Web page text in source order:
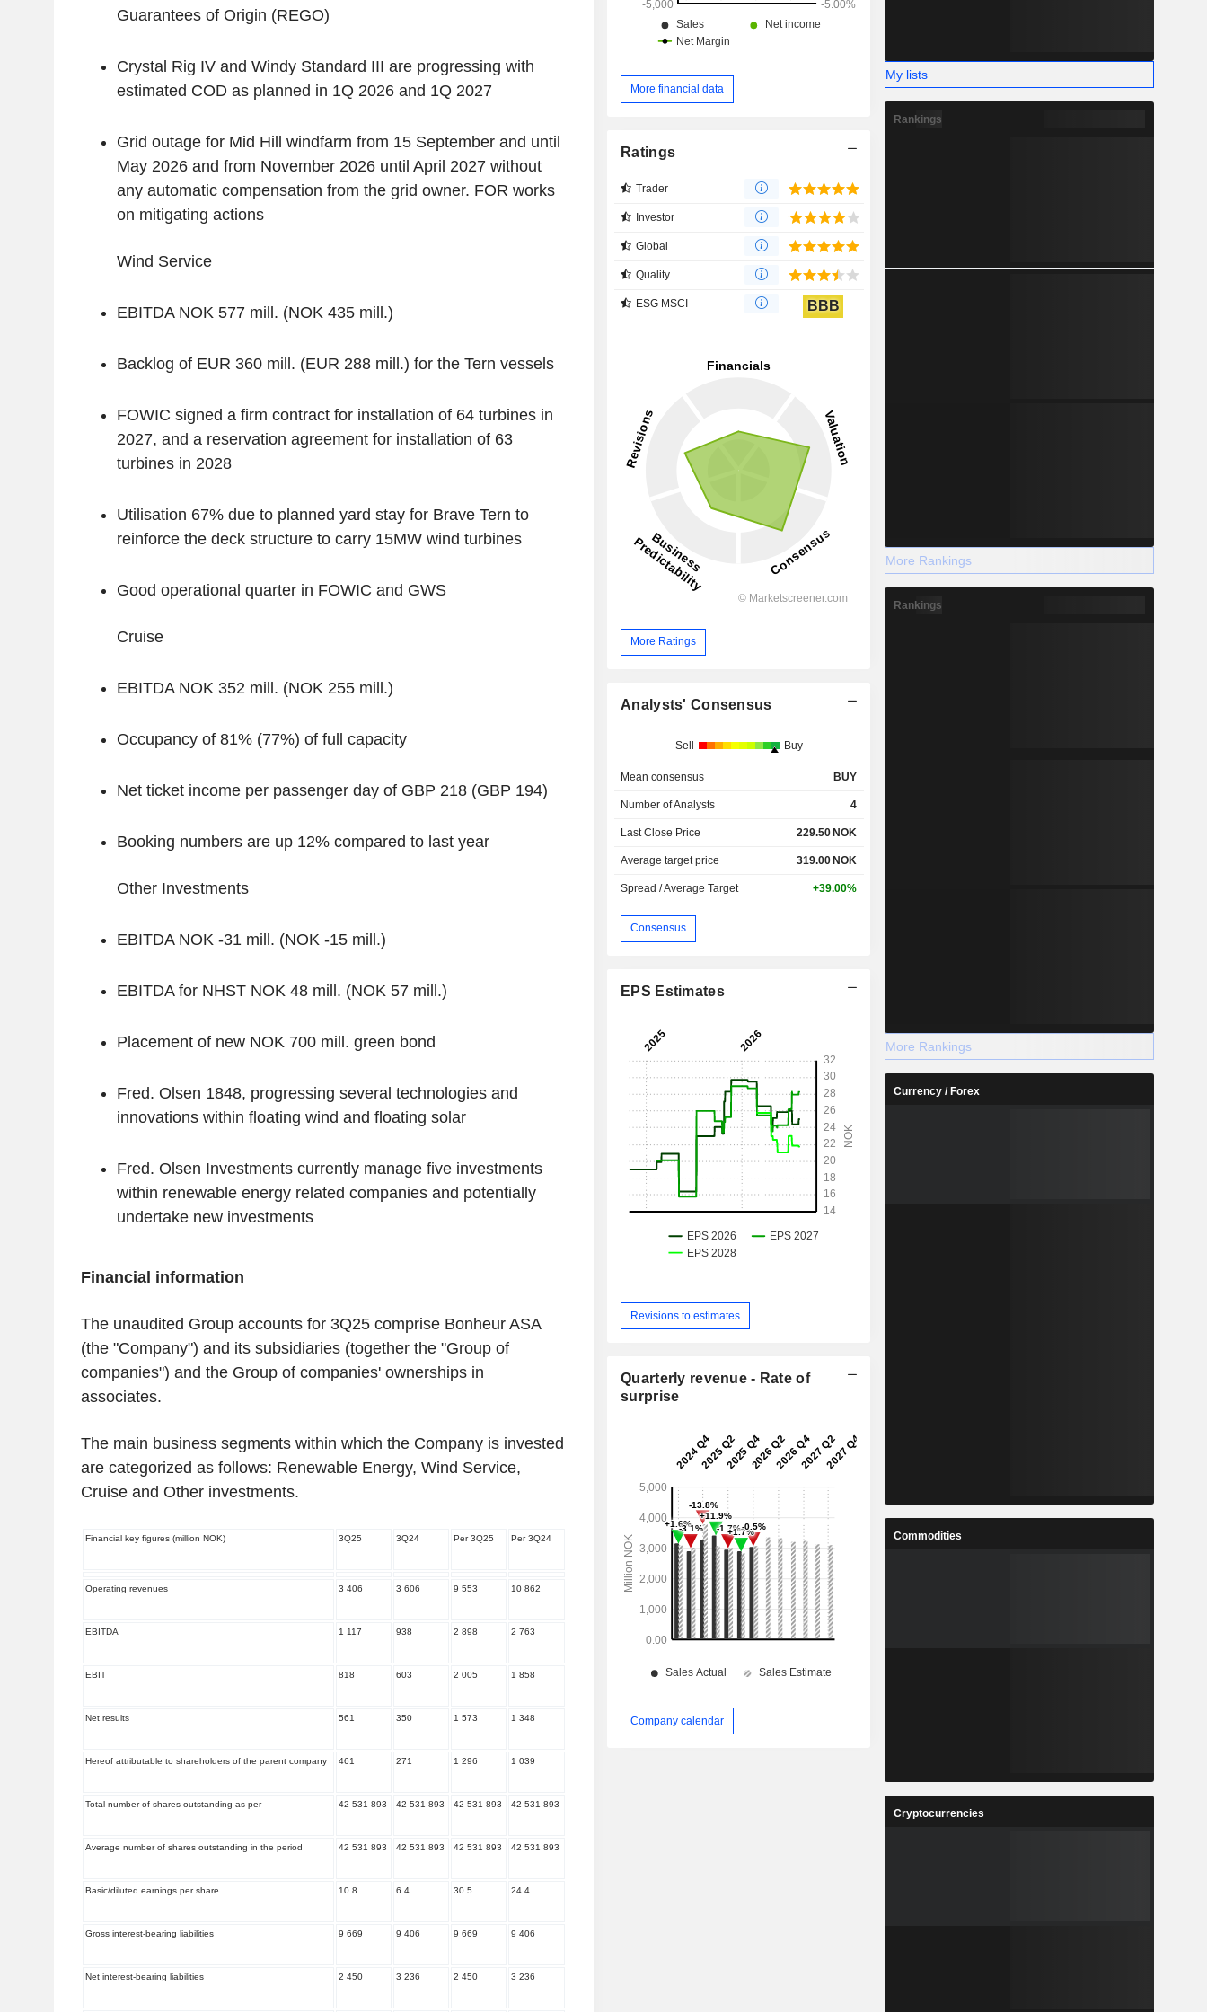
Guarantees of Origin (REGO)
Crystal Rig IV and Windy Standard III are progressing with
estimated COD as planned in 1Q 2026 and 1Q 2027
Grid outage for Mid Hill windfarm from 15 September and until
May 2026 and from November 2026 until April 2027 without
any automatic compensation from the grid owner. FOR works
on mitigating actions
‌Wind Service
EBITDA NOK 577 mill. (NOK 435 mill.)
Backlog of EUR 360 mill. (EUR 288 mill.) for the Tern vessels
FOWIC signed a firm contract for installation of 64 turbines in
2027, and a reservation agreement for installation of 63
turbines in 2028
Utilisation 67% due to planned yard stay for Brave Tern to
reinforce the deck structure to carry 15MW wind turbines
Good operational quarter in FOWIC and GWS
‌Cruise
EBITDA NOK 352 mill. (NOK 255 mill.)
Occupancy of 81% (77%) of full capacity
Net ticket income per passenger day of GBP 218 (GBP 194)
Booking numbers are up 12% compared to last year
Other Investments
EBITDA NOK -31 mill. (NOK -15 mill.)
EBITDA for NHST NOK 48 mill. (NOK 57 mill.)
Placement of new NOK 700 mill. green bond
Fred. Olsen 1848, progressing several technologies and
innovations within floating wind and floating solar
Fred. Olsen Investments currently manage five investments
within renewable energy related companies and potentially
undertake new investments
‌Financial information
The unaudited Group accounts for 3Q25 comprise Bonheur ASA
(the "Company") and its subsidiaries (together the "Group of
companies") and the Group of companies' ownerships in
associates.
The main business segments within which the Company is invested
are categorized as follows: Renewable Energy, Wind Service,
Cruise and Other investments.
Financial key figures (million NOK) 3Q25 3Q24 Per 3Q25 Per 3Q24
Operating revenues 3 406 3 606 9 553 10 862
EBITDA 1 117 938 2 898 2 763
EBIT 818 603 2 005 1 858
Net results 561 350 1 573 1 348
Hereof attributable to shareholders of the parent company 461 271 1 296 1 039
Total number of shares outstanding as per 42 531 893 42 531 893 42 531 893 42 531 893
Average number of shares outstanding in the period 42 531 893 42 531 893 42 531 893 42 531 893
Basic/diluted earnings per share 10.8 6.4 30.5 24.4
Gross interest-bearing liabilities 9 669 9 406 9 669 9 406
Net interest-bearing liabilities 2 450 3 236 2 450 3 236
More financial data
Ratings
Trader
Investor
Global
Quality
ESG MSCI BBB
More Ratings
Analysts' Consensus
Sell Buy
Mean consensus BUY
Number of Analysts 4
Last Close Price 229.50NOK
Average target price 319.00NOK
Spread / Average Target +39.00%
Consensus
EPS Estimates
Revisions to estimates
Quarterly revenue - Rate of
surprise
Company calendar
My lists
Rankings
More Rankings
Rankings
More Rankings
Currency / Forex
Commodities
Cryptocurrencies